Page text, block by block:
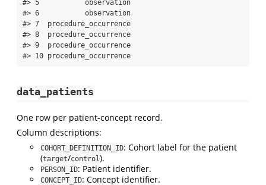
data_patients
One row per patient-concept record.
Column descriptions:
COHORT_DEFINITION_ID: Cohort label for the patient
(target/control ).
PERSON_ID: Patient identifier.
CONCEPT_ID: Concept identifier.